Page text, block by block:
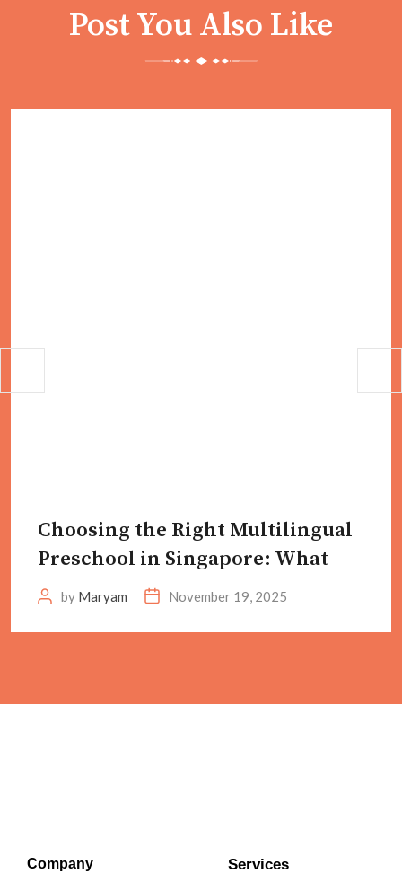
Post You Also Like
Choosing the Right Multilingual
Preschool in Singapore: What
by Maryam November 19, 2025
Company Services